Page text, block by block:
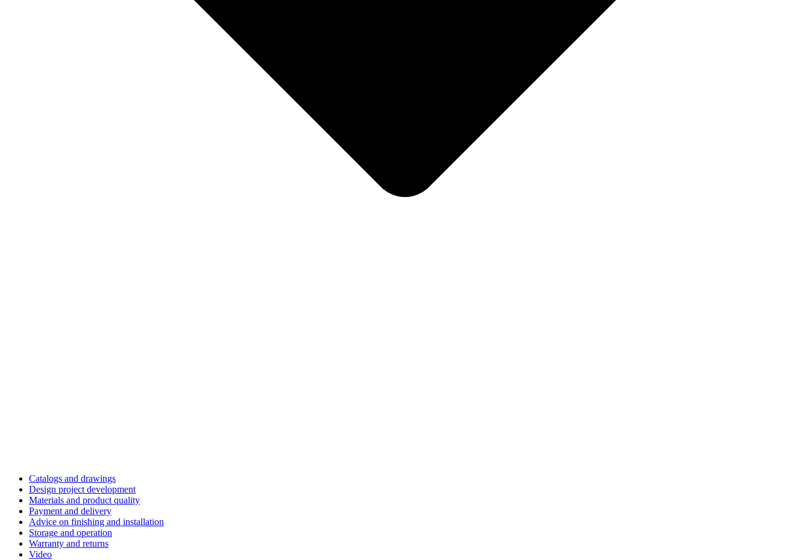
Catalogs and drawings
Design project development
Materials and product quality
Payment and delivery
Advice on finishing and installation
Storage and operation
Warranty and returns
Video